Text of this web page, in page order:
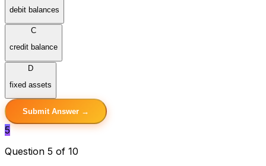
debit balances
C
credit balance
D
fixed assets
Submit Answer →
5
Question 5 of 10